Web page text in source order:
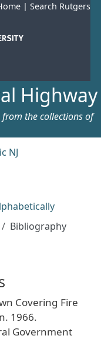
| Search Rutgers
Highway
from the collections of
NJ
Bibliography
Covering Fire
. 1966.
Government